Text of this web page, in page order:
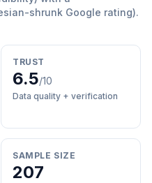
shrunk Google rating).
TRUST
6.5/10
Data quality + verification
SAMPLE SIZE
207